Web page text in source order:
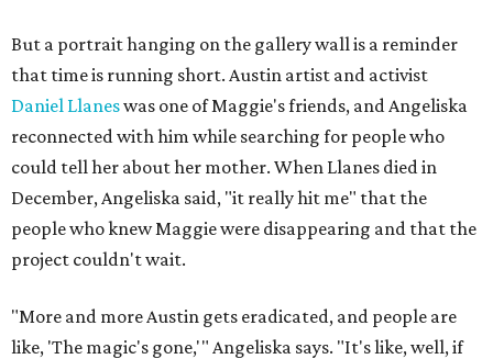
But a portrait hanging on the gallery wall is a reminder
that time is running short. Austin artist and activist
Daniel Llaneswas one of Maggie's friends, and Angeliska
reconnected with him while searching for people who
could tell her about her mother. When Llanes died in
December, Angeliska said, "it really hit me" that the
people who knew Maggie were disappearing and that the
project couldn't wait.
"More and more Austin gets eradicated, and people are
like, 'The magic's gone,'" Angeliska says. "It's like, well, if